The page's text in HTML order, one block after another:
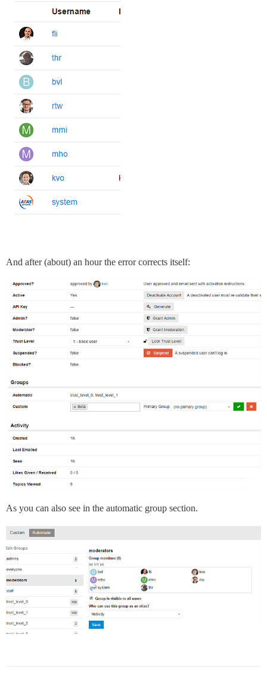
And after (about) an hour the error corrects itself:
As you can also see in the automatic group section.